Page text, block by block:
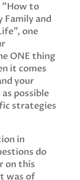
"How to
Family and
one
ONE thing
it comes
your
possible
strategies
in
do
on this
was of